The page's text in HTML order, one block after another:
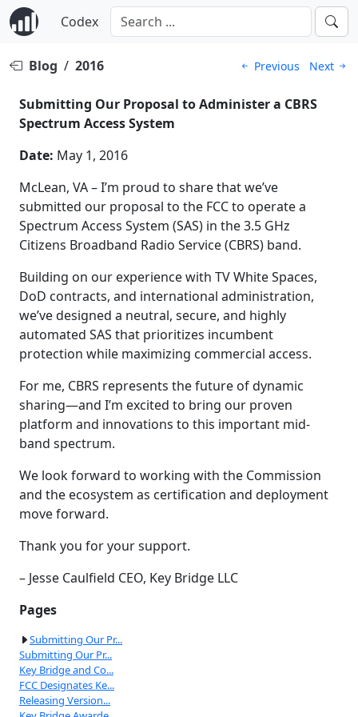
Codex
Blog / 2016 Previous Next
Submitting Our Proposal to Administer a CBRS
Spectrum Access System
Date: May 1, 2016
McLean, VA – I’m proud to share that we’ve
submitted our proposal to the FCC to operate a
Spectrum Access System (SAS) in the 3.5 GHz
Citizens Broadband Radio Service (CBRS) band.
Building on our experience with TV White Spaces,
DoD contracts, and international administration,
we’ve designed a neutral, secure, and highly
automated SAS that prioritizes incumbent
protection while maximizing commercial access.
For me, CBRS represents the future of dynamic
sharing—and I’m excited to bring our proven
platform and innovations to this important mid-
band spectrum.
We look forward to working with the Commission
and the ecosystem as certification and deployment
move forward.
Thank you for your support.
– Jesse Caulfield CEO, Key Bridge LLC
Pages
Submitting Our Pr...
Submitting Our Pr...
Key Bridge and Co...
FCC Designates Ke...
Releasing Version...